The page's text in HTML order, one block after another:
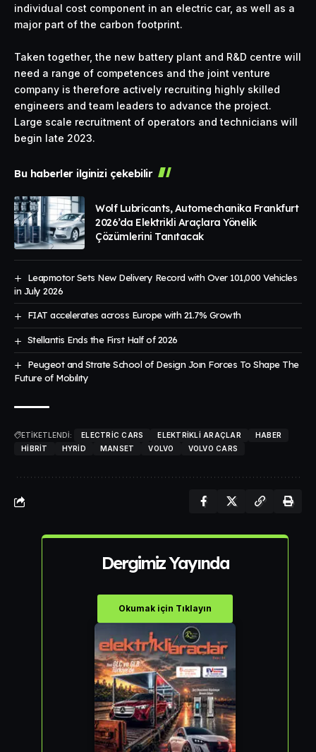
individual cost component in an electric car, as well as a
major part of the carbon footprint.
Taken together, the new battery plant and R&D centre will
need a range of competences and the joint venture
company is therefore actively recruiting highly skilled
engineers and team leaders to advance the project.
Large scale recruitment of operators and technicians will
begin late 2023.
Bu haberler ilginizi çekebilir
Wolf Lubricants, Automechanika Frankfurt
2026’da Elektrikli Araçlara Yönelik
Çözümlerini Tanıtacak
Leapmotor Sets New Delivery Record with Over 101,000 Vehicles
in July 2026
FIAT accelerates across Europe with 21.7% Growth
Stellantis Ends the First Half of 2026
Peugeot and Strate School of Design Joın Forces To Shape The
Future of Mobılıty
ETİKETLENDİ: ELECTRIC CARS ELEKTRIKLI ARAÇLAR
HABER
HIBRIT
HYRID MANSET VOLVO VOLVO CARS
Dergimiz Yayında
Okumak için Tıklayın